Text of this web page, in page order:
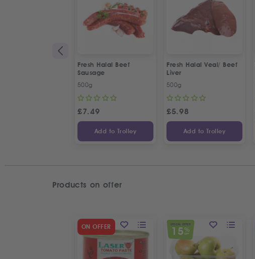
Fresh Halal Beef
Sausage
500g
£7.49
Add to Trolley
Fresh Halal Veal/ Beef
Liver
500g
£5.98
Add to Trolley
Products on offer
ON OFFER SPECIAL OFFER
15 %
OFF